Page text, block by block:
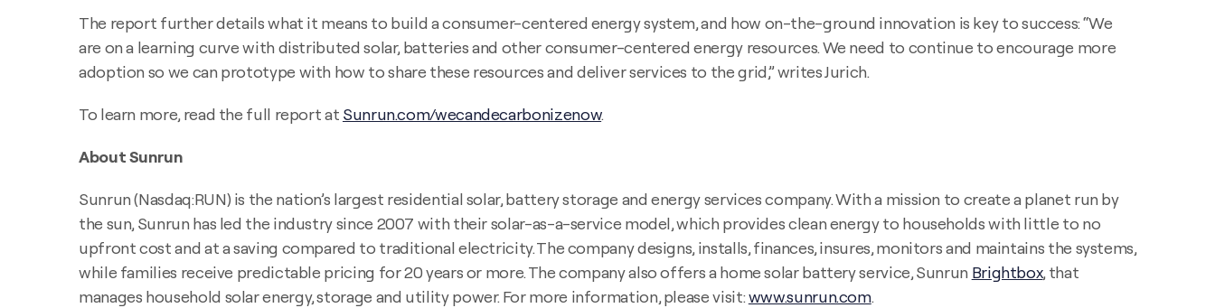
The report further details what it means to build a consumer-centered energy system, and how on-the-ground innovation is key to success: “We
are on a learning curve with distributed solar, batteries and other consumer-centered energy resources. We need to continue to encourage more
adoption so we can prototype with how to share these resources and deliver services to the grid,” writes Jurich.
To learn more, read the full report at Sunrun.com/wecandecarbonizenow.
About Sunrun
Sunrun (Nasdaq:RUN) is the nation’s largest residential solar, battery storage and energy services company. With a mission to create a planet run by
the sun, Sunrun has led the industry since 2007 with their solar-as-a-service model, which provides clean energy to households with little to no
upfront cost and at a saving compared to traditional electricity. The company designs, installs, finances, insures, monitors and maintains the systems,
while families receive predictable pricing for 20 years or more. The company also offers a home solar battery service, Sunrun Brightbox, that
manages household solar energy, storage and utility power. For more information, please visit:www.sunrun.com.